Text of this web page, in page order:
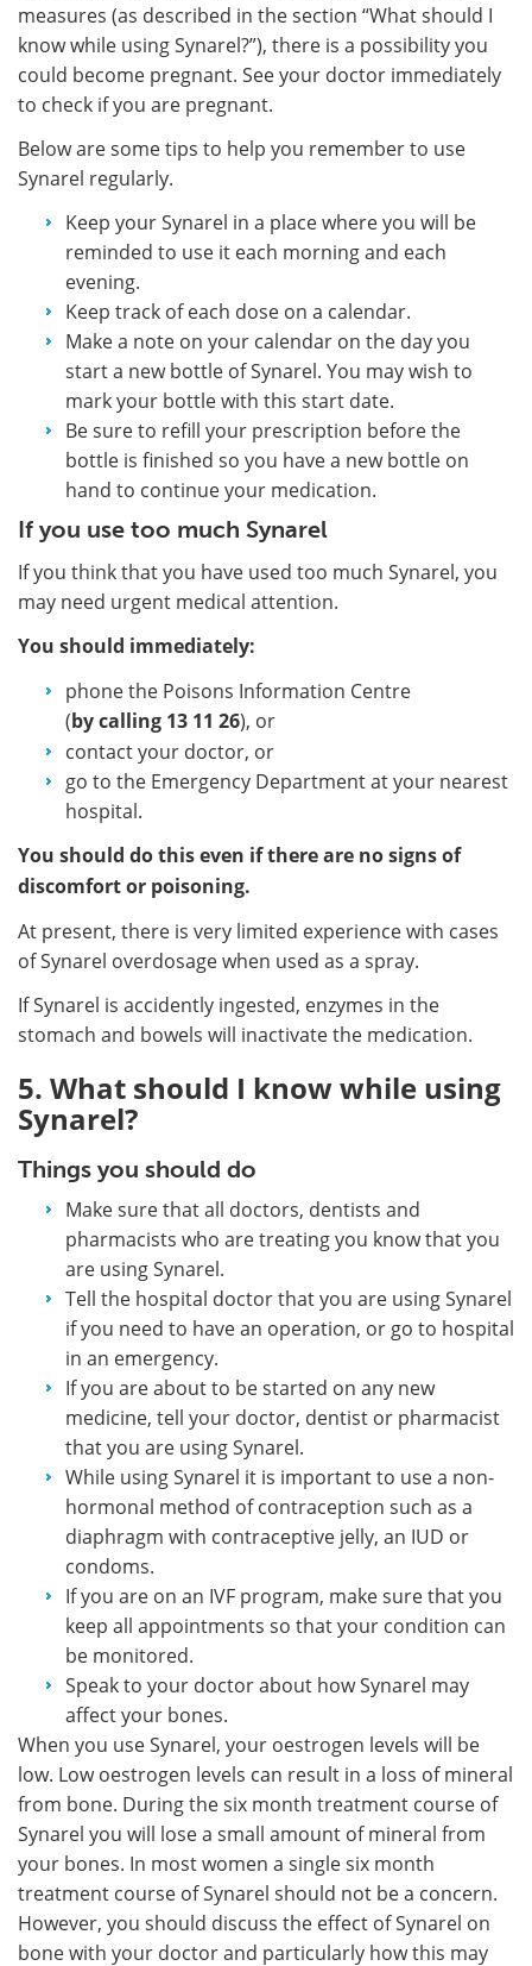
measures (as described in the section “What should I
know while using Synarel?”), there is a possibility you
could become pregnant. See your doctor immediately
to check if you are pregnant.
Below are some tips to help you remember to use
Synarel regularly.
Keep your Synarel in a place where you will be
reminded to use it each morning and each
evening.
Keep track of each dose on a calendar.
Make a note on your calendar on the day you
start a new bottle of Synarel. You may wish to
mark your bottle with this start date.
Be sure to refill your prescription before the
bottle is finished so you have a new bottle on
hand to continue your medication.
If you use too much Synarel
If you think that you have used too much Synarel, you
may need urgent medical attention.
You should immediately:
phone the Poisons Information Centre
(by calling 13 11 26), or
contact your doctor, or
go to the Emergency Department at your nearest
hospital.
You should do this even if there are no signs of
discomfort or poisoning.
At present, there is very limited experience with cases
of Synarel overdosage when used as a spray.
If Synarel is accidently ingested, enzymes in the
stomach and bowels will inactivate the medication.
5. What should I know while using
Synarel?
Things you should do
Make sure that all doctors, dentists and
pharmacists who are treating you know that you
are using Synarel.
Tell the hospital doctor that you are using Synarel
if you need to have an operation, or go to hospital
in an emergency.
If you are about to be started on any new
medicine, tell your doctor, dentist or pharmacist
that you are using Synarel.
While using Synarel it is important to use a non-
hormonal method of contraception such as a
diaphragm with contraceptive jelly, an IUD or
condoms.
If you are on an IVF program, make sure that you
keep all appointments so that your condition can
be monitored.
Speak to your doctor about how Synarel may
affect your bones.
When you use Synarel, your oestrogen levels will be
low. Low oestrogen levels can result in a loss of mineral
from bone. During the six month treatment course of
Synarel you will lose a small amount of mineral from
your bones. In most women a single six month
treatment course of Synarel should not be a concern.
However, you should discuss the effect of Synarel on
bone with your doctor and particularly how this may